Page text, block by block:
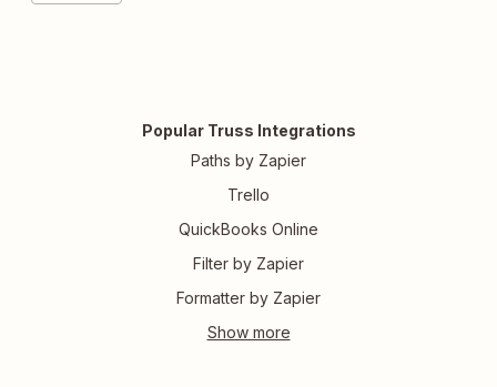
Popular Truss Integrations
Paths by Zapier
Trello
QuickBooks Online
Filter by Zapier
Formatter by Zapier